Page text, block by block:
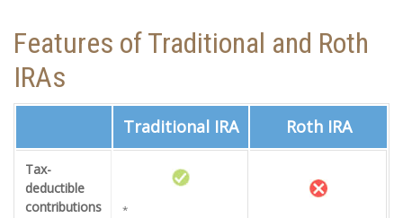
Features of Traditional and Roth
IRAs
Traditional IRA Roth IRA
Tax-
deductible
contributions
*